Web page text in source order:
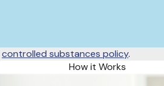
controlled substances policy.
How it Works